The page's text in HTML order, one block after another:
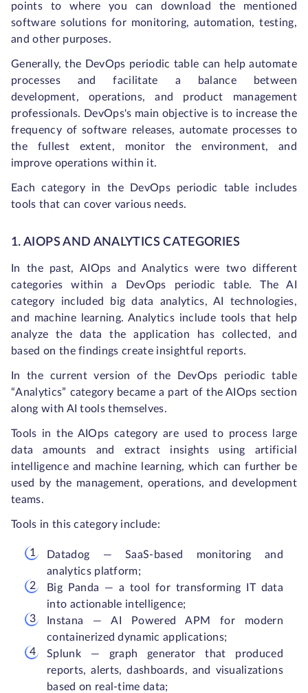
points to where you can download the mentioned
software solutions for monitoring, automation, testing,
and other purposes.
Generally, the DevOps periodic table can help automate
processes and facilitate a balance between
development, operations, and product management
professionals. DevOps's main objective is to increase the
frequency of software releases, automate processes to
the fullest extent, monitor the environment, and
improve operations within it.
Each category in the DevOps periodic table includes
tools that can cover various needs.
1. AIOPS AND ANALYTICS CATEGORIES
In the past, AIOps and Analytics were two different
categories within a DevOps periodic table. The AI
category included big data analytics, AI technologies,
and machine learning. Analytics include tools that help
analyze the data the application has collected, and
based on the findings create insightful reports.
In the current version of the DevOps periodic table
“Analytics” category became a part of the AIOps section
along with AI tools themselves.
Tools in the AIOps category are used to process large
data amounts and extract insights using artificial
intelligence and machine learning, which can further be
used by the management, operations, and development
teams.
Tools in this category include:
Datadog — SaaS-based monitoring and
analytics platform;
Big Panda — a tool for transforming IT data
into actionable intelligence;
Instana — AI Powered APM for modern
containerized dynamic applications;
Splunk — graph generator that produced
reports, alerts, dashboards, and visualizations
based on real-time data;